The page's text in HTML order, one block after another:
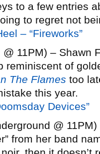
to a few entries
to regret not
– “Fireworks”
11PM) – Shawn
reminiscent of
The Flames too
this year.
Devices”
@
from her band